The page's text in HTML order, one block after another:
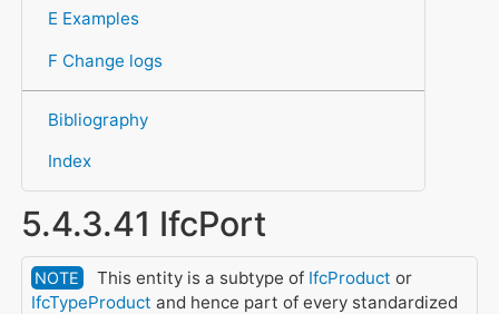
E Examples
F Change logs
Bibliography
Index
5.4.3.41 IfcPort
NOTE This entity is a subtype of IfcProduct or
IfcTypeProduct and hence part of every standardized